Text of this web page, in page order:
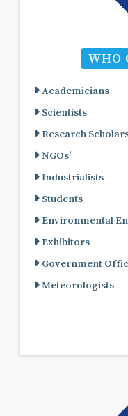
WHO
Academicians
Scientists
Research
NGOs'
Industrialists
Students
Environmental
Exhibitors
Government
Meteorologists